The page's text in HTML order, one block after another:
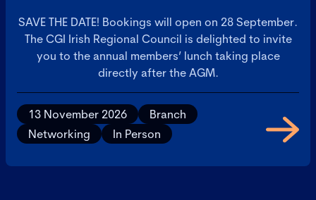
SAVE THE DATE! Bookings will open on 28 September.
The CGI Irish Regional Council is delighted to invite
you to the annual members’ lunch taking place
directly after the AGM.
13 November 2026
Branch
Networking
In Person